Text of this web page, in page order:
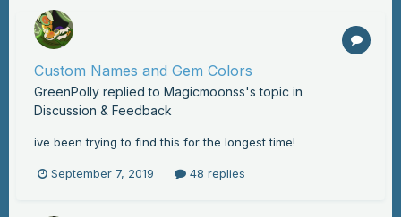
Custom Names and Gem Colors
GreenPolly replied to Magicmoonss's topic in
Discussion & Feedback
ive been trying to find this for the longest time!
September 7, 2019 48 replies